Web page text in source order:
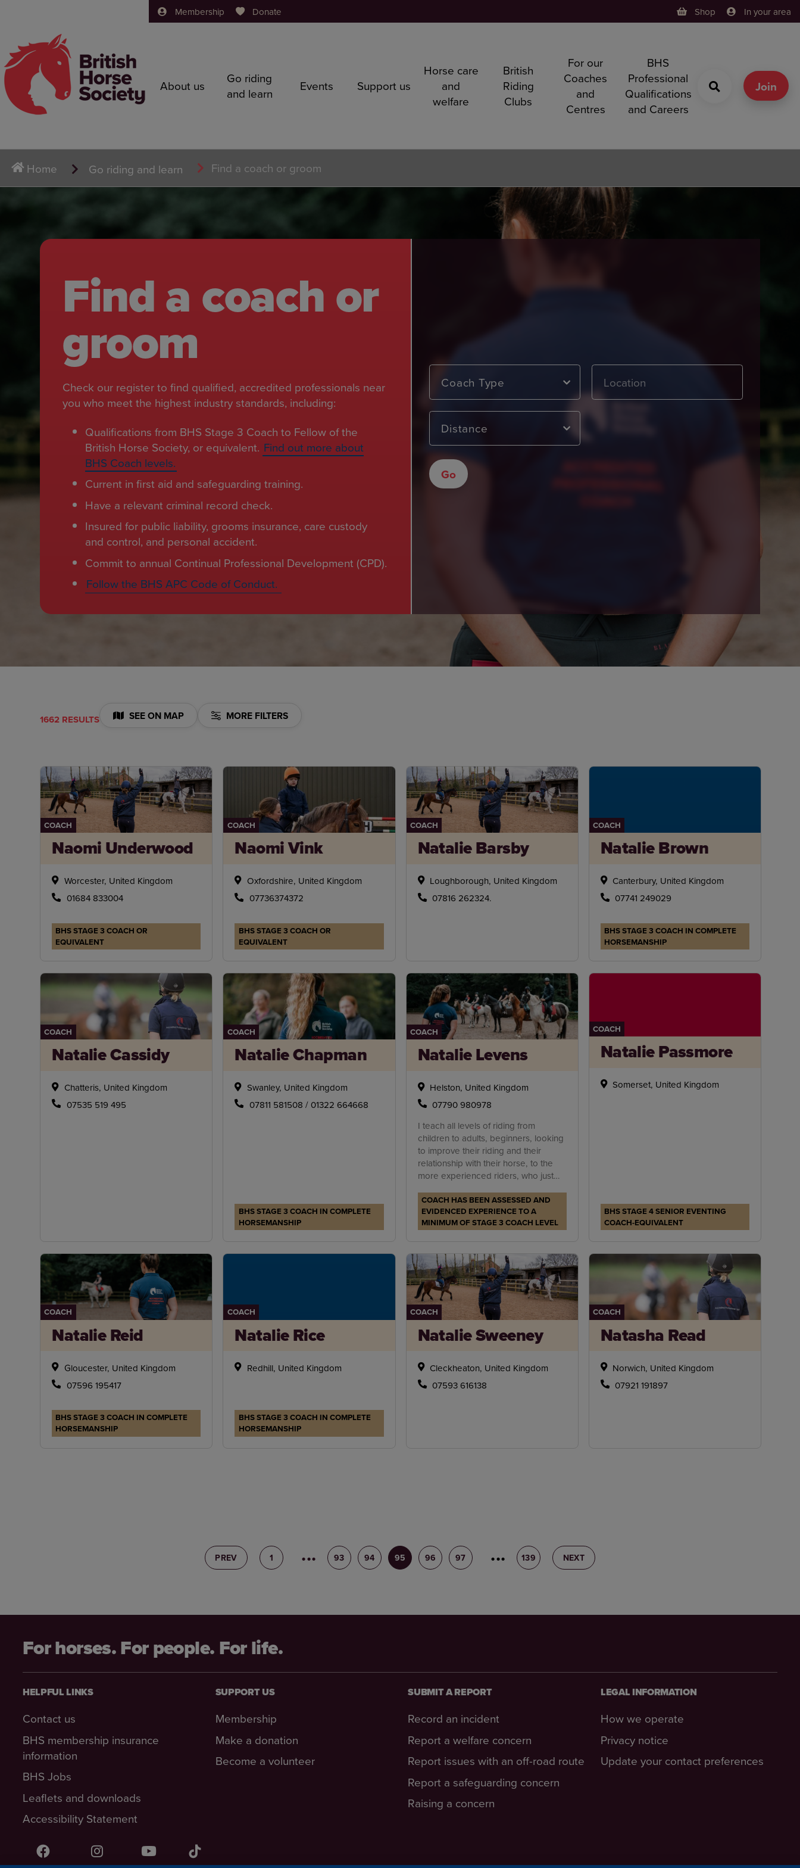
Membership Donate Shop In your area
About us
Go riding
and learn
Events Support us
Horse care
and
welfare
British
Riding
Clubs
For our
Coaches
and
Centres
BHS
Professional
Qualifications
and Careers
Join
Home Go riding and learn Find a coach or groom
Find a coach or
groom
Check our register to find qualified, accredited professionals near
you who meet the highest industry standards, including:
Qualifications from BHS Stage 3 Coach to Fellow of the
British Horse Society, or equivalent. Find out more about
BHS Coach levels.
Current in first aid and safeguarding training.
Have a relevant criminal record check.
Insured for public liability, grooms insurance, care custody
and control, and personal accident.
Commit to annual Continual Professional Development (CPD).
Follow the BHS APC Code of Conduct.
Coach Type
Distance
Go
1662 RESULTS SEE ON MAP MORE FILTERS
COACH
Naomi Underwood
Worcester, United Kingdom
01684 833004
BHS STAGE 3 COACH OR
EQUIVALENT
COACH
Naomi Vink
Oxfordshire, United Kingdom
07736374372
BHS STAGE 3 COACH OR
EQUIVALENT
COACH
Natalie Barsby
Loughborough, United Kingdom
07816 262324.
COACH
Natalie Brown
Canterbury, United Kingdom
07741 249029
BHS STAGE 3 COACH IN COMPLETE
HORSEMANSHIP
COACH
Natalie Cassidy
Chatteris, United Kingdom
07535 519 495
COACH
Natalie Chapman
Swanley, United Kingdom
07811 581508 / 01322 664668
BHS STAGE 3 COACH IN COMPLETE
HORSEMANSHIP
COACH
Natalie Levens
Helston, United Kingdom
07790 980978
I teach all levels of riding from
children to adults, beginners, looking
to improve their riding and their
relationship with their horse, to the
more experienced riders, who just
improve the overall way of going.
COACH HAS BEEN ASSESSED AND
EVIDENCED EXPERIENCE TO A
MINIMUM OF STAGE 3 COACH LEVEL
COACH
Natalie Passmore
Somerset, United Kingdom
BHS STAGE 4 SENIOR EVENTING
COACH-EQUIVALENT
COACH
Natalie Reid
Gloucester, United Kingdom
07596 195417
BHS STAGE 3 COACH IN COMPLETE
HORSEMANSHIP
COACH
Natalie Rice
Redhill, United Kingdom
BHS STAGE 3 COACH IN COMPLETE
HORSEMANSHIP
COACH
Natalie Sweeney
Cleckheaton, United Kingdom
07593 616138
COACH
Natasha Read
Norwich, United Kingdom
07921 191897
PREV 1 92 93 94 95 96 97 98 139 NEXT
For horses. For people. For life.
HELPFUL LINKS
Contact us
BHS membership insurance
information
BHS Jobs
Leaflets and downloads
Accessibility Statement
SUPPORT US
Membership
Make a donation
Become a volunteer
SUBMIT A REPORT
Record an incident
Report a welfare concern
Report issues with an off-road route
Report a safeguarding concern
Raising a concern
LEGAL INFORMATION
How we operate
Privacy notice
Update your contact preferences